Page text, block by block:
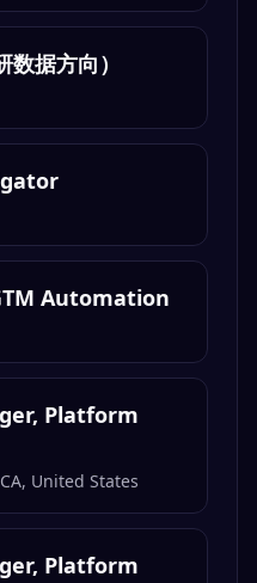
据方向）
Automation
Platform
United States
Platform